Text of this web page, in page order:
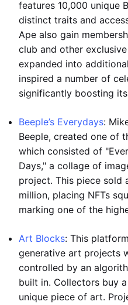
features 10,000 unique
distinct traits and
Ape also gain
club and other
expanded into
inspired a number of
significantly boosting
Beeple’s Everydays:
Beeple, created one of
which consisted of
Days," a collage of
project. This piece sold
million, placing NFTs
marking one of the
Art Blocks: This
generative art projects
controlled by an
built in. Collectors buy
unique piece of art.